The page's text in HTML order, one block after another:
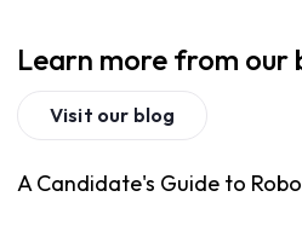
Learn more from our
Visit our blog
A Candidate's Guide to